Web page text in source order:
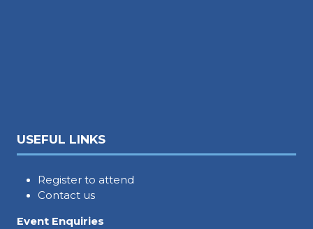
USEFUL LINKS
Register to attend
Contact us
Event Enquiries